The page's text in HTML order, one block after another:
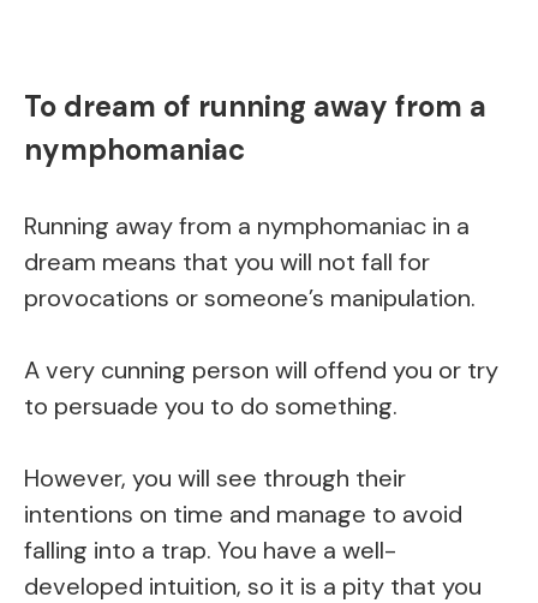
To dream of running away from a
nymphomaniac
Running away from a nymphomaniac in a
dream means that you will not fall for
provocations or someone’s manipulation.
A very cunning person will offend you or try
to persuade you to do something.
However, you will see through their
intentions on time and manage to avoid
falling into a trap. You have a well-
developed intuition, so it is a pity that you